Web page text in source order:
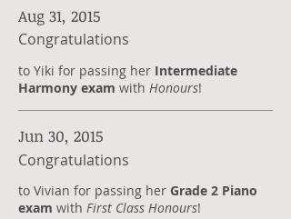
Aug 31, 2015
Congratulations
to Yiki for passing her Intermediate
Harmony exam with Honours!
Jun 30, 2015
Congratulations
to Vivian for passing her Grade 2 Piano
exam with First Class Honours!